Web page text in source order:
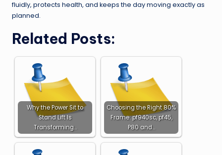
fluidly, protects health, and keeps the day moving exactly as
planned.
Related Posts:
Why the Power Sit to
Stand Lift Is
Transforming…
Choosing the Right 80%
Frame: pf940sc, pf45,
P80 and…